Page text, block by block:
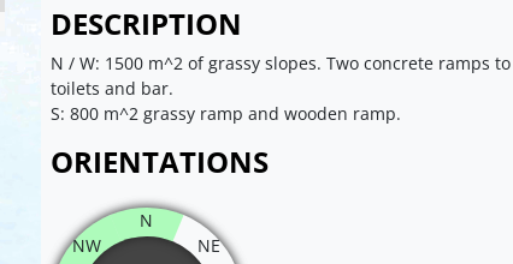
DESCRIPTION
N / W: 1500 m^2 of grassy slopes. Two concrete ramps
toilets and bar.
S: 800 m^2 grassy ramp and wooden ramp.
ORIENTATIONS
N
NE
NW